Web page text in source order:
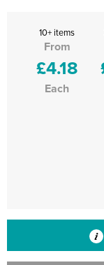
10+ items
From
£4.18
Each